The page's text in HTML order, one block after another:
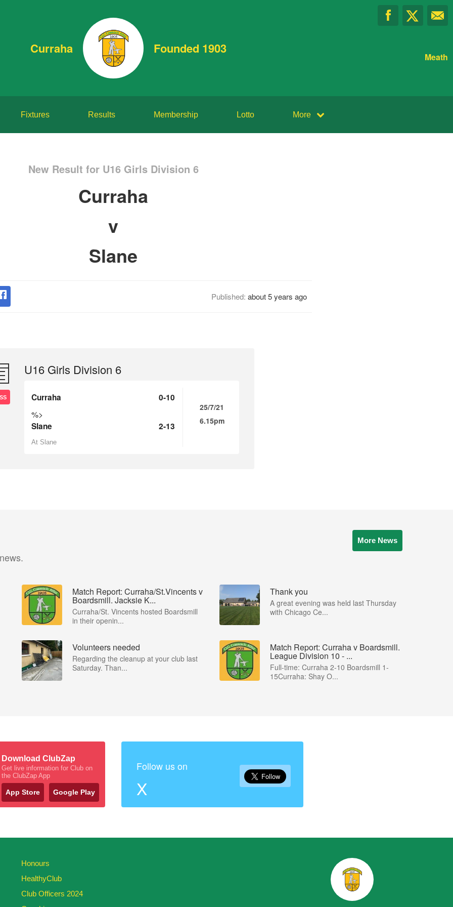
Curraha Founded 1903
Meath
Fixtures Results Membership Lotto More
New Result for U16 Girls Division 6
Curraha
v
Slane
Published: about 5 years ago
U16 Girls Division 6
Curraha 0-10
%>
Slane 2-13
At Slane
25/7/21
6.15pm
More News
Match Report: Curraha/St.Vincents v
Boardsmill. Jacksie K...
Curraha/St. Vincents hosted Boardsmill
in their openin...
Thank you
A great evening was held last Thursday
with Chicago Ce...
Volunteers needed
Regarding the cleanup at your club last
Saturday. Than...
Match Report: Curraha v Boardsmill.
League Division 10 - ...
Full-time: Curraha 2-10 Boardsmill 1-
15Curraha: Shay O...
Download ClubZap
Get live information for Club on
the ClubZap App
App Store Google Play
Follow us on
X
Honours
HealthyClub
Club Officers 2024